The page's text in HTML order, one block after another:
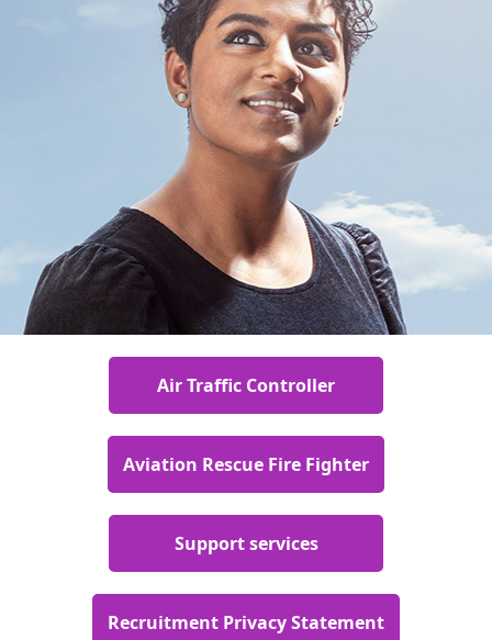
Air Traffic Controller
Aviation Rescue Fire Fighter
Support services
Recruitment Privacy Statement